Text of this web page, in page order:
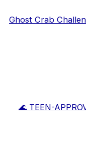
Ghost Crab
🌊 TEEN-